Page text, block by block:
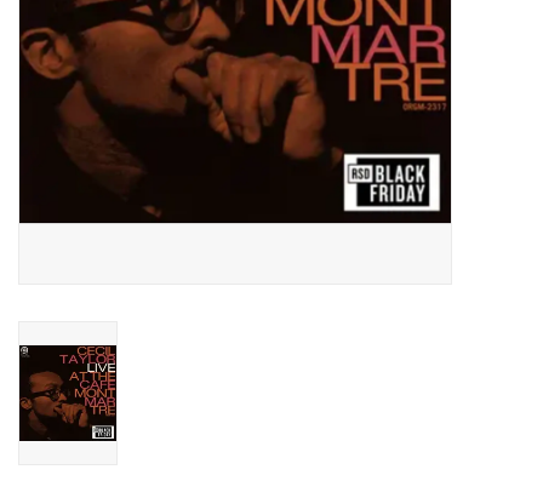
Upcoming
Jazz Reissues
Gift cards
Weekly Updates